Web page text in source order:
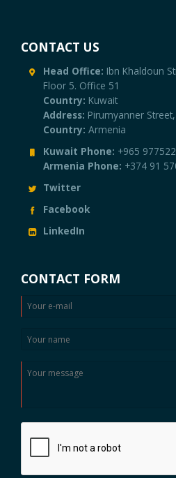
CONTACT US
Head Office: Ibn Khaldoun
Floor 5. Office 51
Country: Kuwait
Address: Pirumyanner
Country: Armenia
Kuwait Phone: +965
Armenia Phone: +374 91
Twitter
Facebook
LinkedIn
CONTACT FORM